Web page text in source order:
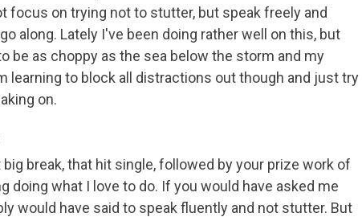
focus on trying not to stutter, but speak freely and
along. Lately I've been doing rather well on this, but
be as choppy as the sea below the storm and my
learning to block all distractions out though and just try
on.
break, that hit single, followed by your prize work of
doing what I love to do. If you would have asked me
would have said to speak fluently and not stutter. But